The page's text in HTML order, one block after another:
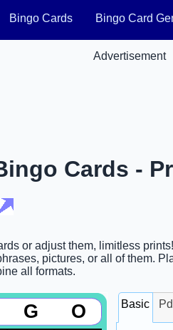
Bingo Cards Bingo Card
Advertisement
Cards -
or adjust them, limitless
pictures, or all of them.
all formats.
G O Basic